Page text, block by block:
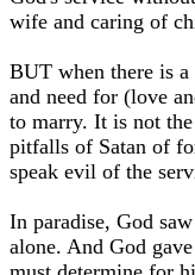
wife and caring of
BUT when there is a
and need for (love
to marry. It is not
pitfalls of Satan of
speak evil of the
In paradise, God
alone. And God